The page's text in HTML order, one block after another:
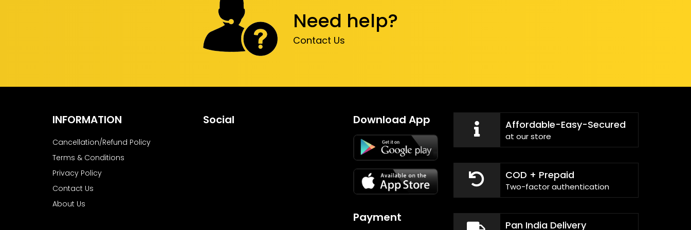
Need help?
Contact Us
INFORMATION
Cancellation/Refund Policy
Terms & Conditions
Privacy Policy
Contact Us
About Us
Social Download App
Payment
Affordable-Easy-Secured
at our store
COD + Prepaid
Two-factor authentication
Pan India Delivery